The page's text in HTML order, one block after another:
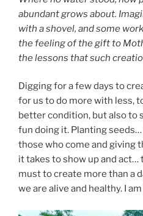
abundant grows about.
with a shovel, and some
the feeling of the gift to
the lessons that such
Digging for a few days to
for us to do more with less,
better condition, but also to
fun doing it. Planting
those who come and giving
it takes to show up and
must to create more than a
we are alive and healthy. I